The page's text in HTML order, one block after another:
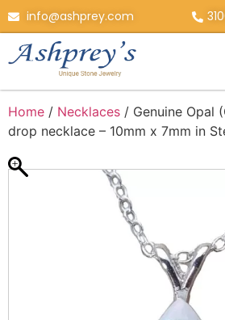
info@ashprey.com
Home / Necklaces / Genuine Opal
drop necklace – 10mm x 7mm in